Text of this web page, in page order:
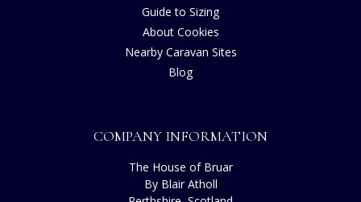
Guide to Sizing
About Cookies
Nearby Caravan Sites
Blog
COMPANY INFORMATION
The House of Bruar
By Blair Atholl